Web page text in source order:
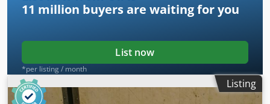
11 million buyers are waiting for you
List now
*per listing / month
Listing